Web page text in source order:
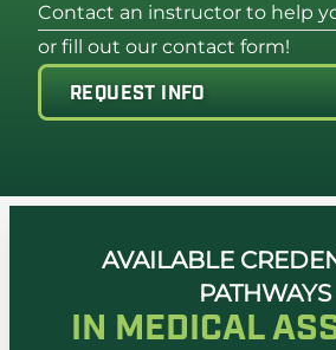
Contact an instructor to help
or fill out our contact form!
REQUEST INFO
AVAILABLE
PATHWAYS
IN MEDICAL